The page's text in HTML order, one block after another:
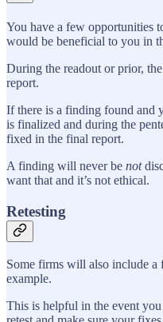
You have a few opportunities
would be beneficial to you in
During the readout or prior,
report.
If there is a finding found and
is finalized and during the
fixed in the final report.
A finding will never be not
want that and it’s not ethical.
Retesting
Some firms will also include a
example.
This is helpful in the event